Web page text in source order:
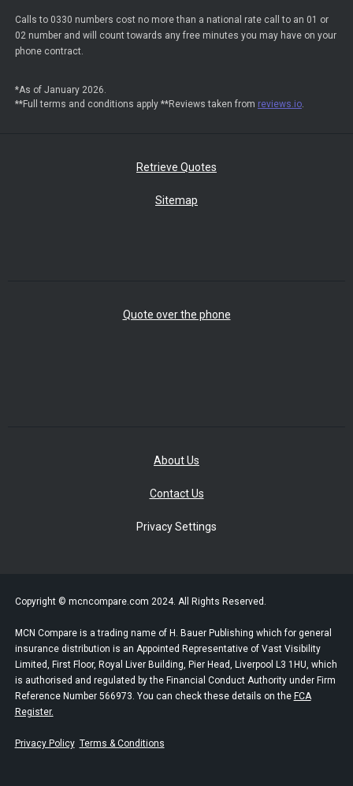
Calls to 0330 numbers cost no more than a national rate call to an 01 or
02 number and will count towards any free minutes you may have on your
phone contract.
*As of January 2026.
**Full terms and conditions apply **Reviews taken from reviews.io.
Retrieve Quotes
Sitemap
Quote over the phone
About Us
Contact Us
Privacy Settings
Copyright © mcncompare.com 2024. All Rights Reserved.
MCN Compare is a trading name of H. Bauer Publishing which for general
insurance distribution is an Appointed Representative of Vast Visibility
Limited, First Floor, Royal Liver Building, Pier Head, Liverpool L3 1HU, which
is authorised and regulated by the Financial Conduct Authority under Firm
Reference Number 566973. You can check these details on the FCA
Register.
Privacy Policy Terms & Conditions